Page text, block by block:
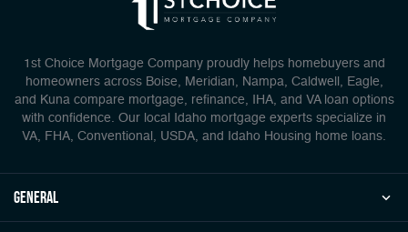
1st Choice Mortgage Company proudly helps homebuyers and
homeowners across Boise, Meridian, Nampa, Caldwell, Eagle,
and Kuna compare mortgage, refinance, IHA, and VA loan options
with confidence. Our local Idaho mortgage experts specialize in
VA, FHA, Conventional, USDA, and Idaho Housing home loans.
general